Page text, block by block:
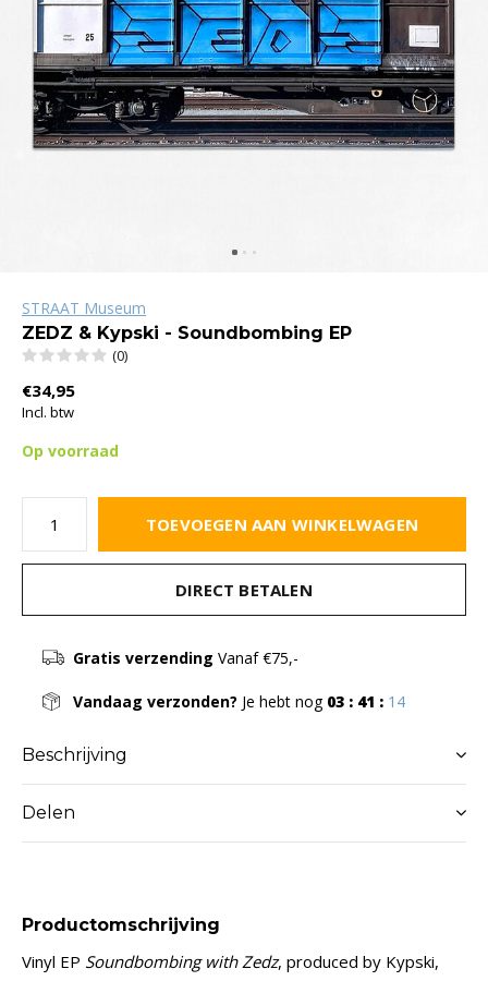
STRAAT Museum
ZEDZ & Kypski - Soundbombing EP
(0)
€34,95
Incl. btw
Op voorraad
TOEVOEGEN AAN WINKELWAGEN
DIRECT BETALEN
Gratis verzending Vanaf €75,-
Vandaag verzonden? Je hebt nog 03 : 41 : 13
Beschrijving
Delen
Productomschrijving
Vinyl EP Soundbombing with Zedz, produced by Kypski,